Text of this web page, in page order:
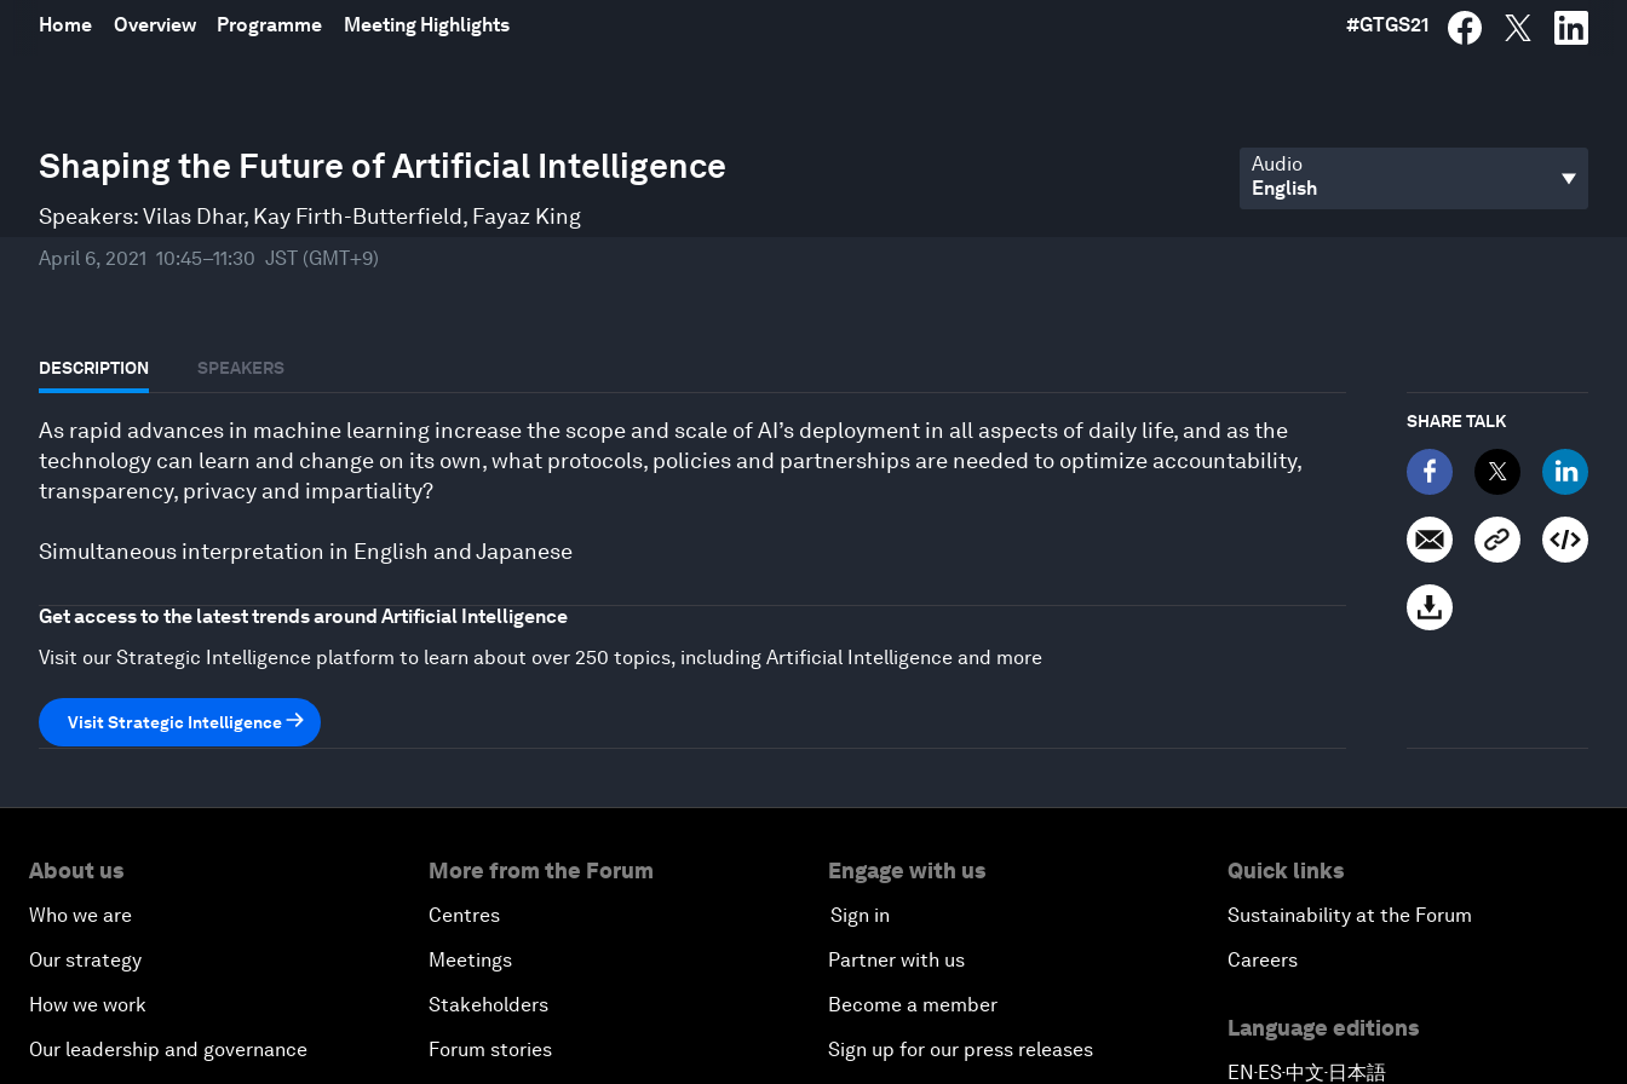
Home Overview Programme Meeting Highlights #GTGS21
Shaping the Future of Artificial Intelligence
Speakers:Vilas Dhar, Kay Firth-Butterfield, Fayaz King
April 6, 2021 10:45–11:30 JST (GMT+9)
Audio
DESCRIPTION SPEAKERS
As rapid advances in machine learning increase the scope and scale of AI’s deployment in all aspects of daily life, and as the
technology can learn and change on its own, what protocols, policies and partnerships are needed to optimize accountability,
transparency, privacy and impartiality?
Simultaneous interpretation in English and Japanese
Get access to the latest trends around Artificial Intelligence
Visit our Strategic Intelligence platform to learn about over 250 topics, including Artificial Intelligence and more
Visit Strategic Intelligence
SHARE TALK
seconds
of
minutes,
43
secondsVolume
90%
About us
Who we are
Our strategy
How we work
Our leadership and governance
More from the Forum
Centres
Meetings
Stakeholders
Forum stories
Engage with us
Sign in
Partner with us
Become a member
Sign up for our press releases
Quick links
Sustainability at the Forum
Careers
Language editions
EN▪ES▪中文▪ 日本語